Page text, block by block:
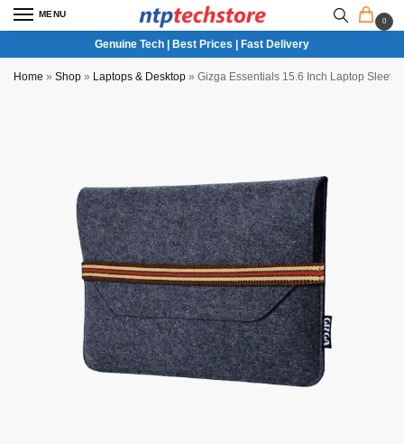
MENU
0
Genuine Tech | Best Prices | Fast Delivery
Home » Shop » Laptops & Desktop » Gizga Essentials 15.6 Inch Laptop